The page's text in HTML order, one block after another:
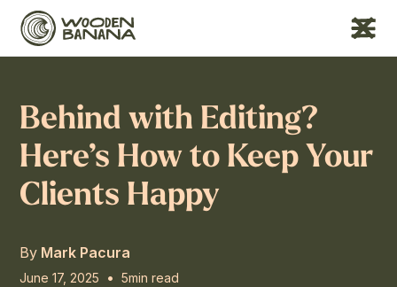
Behind with Editing?
Here’s How to Keep Your
Clients Happy
By Mark Pacura
June 17, 2025 • 5min read